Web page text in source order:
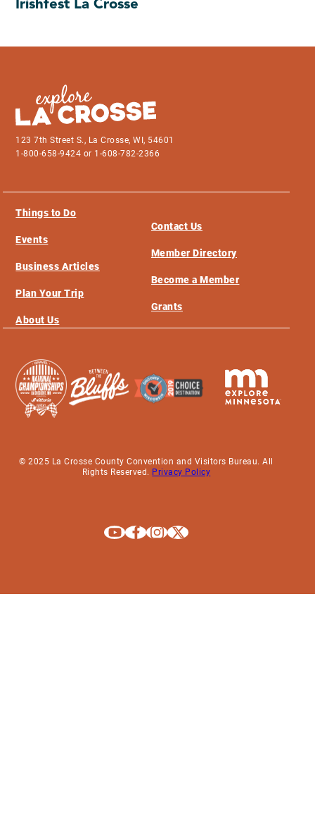
Irishfest La Crosse
123 7th Street S., La Crosse, WI, 54601
1-800-658-9424 or 1-608-782-2366
Things to Do
Events
Business Articles
Plan Your Trip
About Us
Contact Us
Member Directory
Become a Member
Grants
© 2025 La Crosse County Convention and Visitors Bureau. All
Rights Reserved. Privacy Policy
Explore La Crosse on Youtube
Explore La Crosse on Facebook
Explore La Crosse on Instagram
Explore La Crosse on X